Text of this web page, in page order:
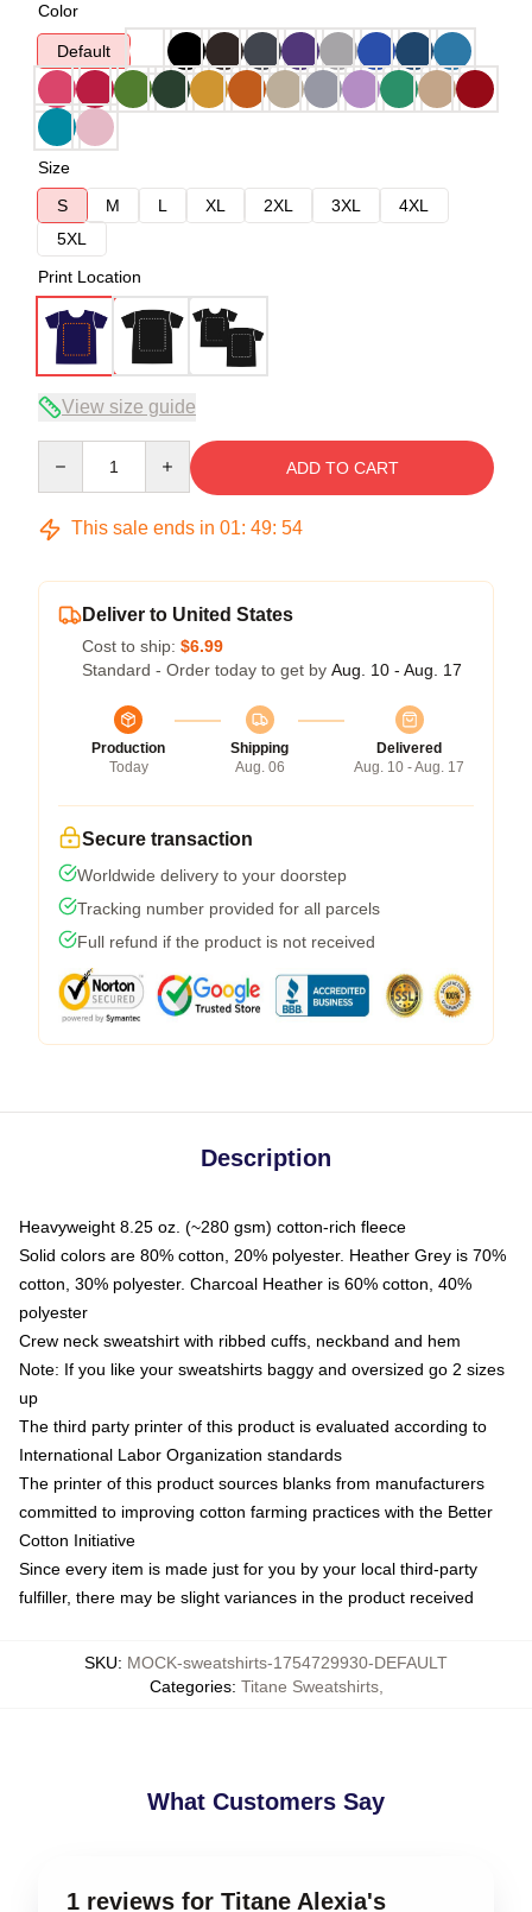
Color
Default
Size
S
M L XL 2XL 3XL
4XL
5XL
Print Location
View size guide
ADD TO CART
This sale ends in 01: 49: 54
Deliver to United States
Cost to ship: $6.99
Standard - Order today to get by Aug. 10 - Aug. 17
Production
Today
Shipping
Aug. 06
Delivered
Aug. 10 - Aug. 17
Secure transaction
Worldwide delivery to your doorstep
Tracking number provided for all parcels
Full refund if the product is not received
Description
Heavyweight 8.25 oz. (~280 gsm) cotton-rich fleece
Solid colors are 80% cotton, 20% polyester. Heather Grey is 70%
cotton, 30% polyester. Charcoal Heather is 60% cotton, 40%
polyester
Crew neck sweatshirt with ribbed cuffs, neckband and hem
Note: If you like your sweatshirts baggy and oversized go 2 sizes
up
The third party printer of this product is evaluated according to
International Labor Organization standards
The printer of this product sources blanks from manufacturers
committed to improving cotton farming practices with the Better
Cotton Initiative
Since every item is made just for you by your local third-party
fulfiller, there may be slight variances in the product received
SKU: MOCK-sweatshirts-1754729930-DEFAULT
Categories: Titane Sweatshirts,
What Customers Say
1 reviews for Titane Alexia's